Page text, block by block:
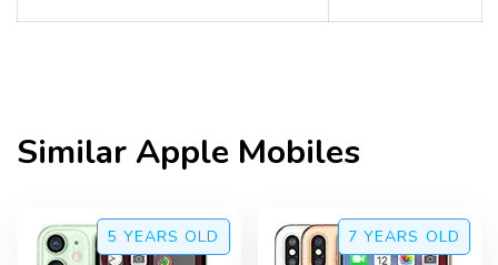
SimilarApple Mobiles
5 YEARS OLD 7 YEARS OLD